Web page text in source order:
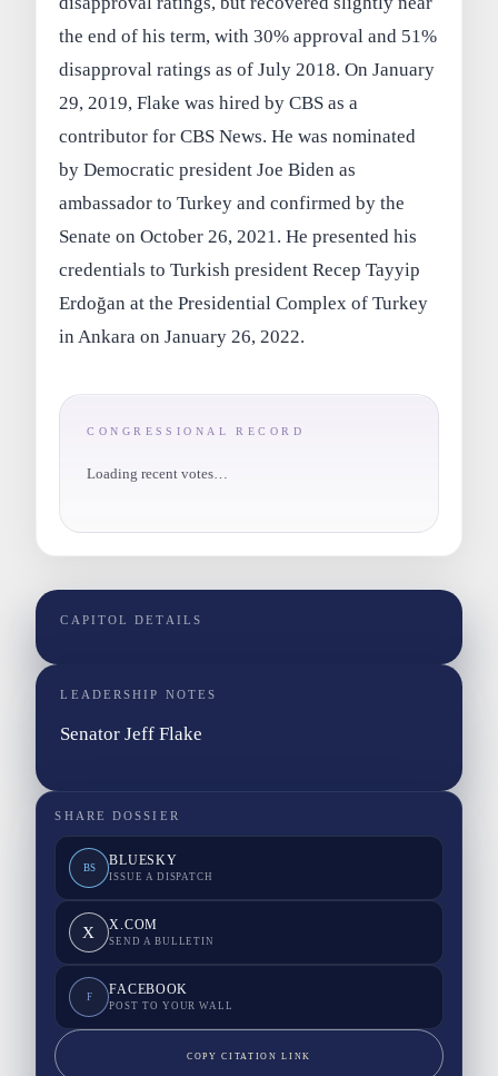
the end of his term, with 30% approval and 51%
disapproval ratings as of July 2018. On January
29, 2019, Flake was hired by CBS as a
contributor for CBS News. He was nominated
by Democratic president Joe Biden as
ambassador to Turkey and confirmed by the
Senate on October 26, 2021. He presented his
credentials to Turkish president Recep Tayyip
Erdoğan at the Presidential Complex of Turkey
in Ankara on January 26, 2022.
CONGRESSIONAL RECORD
Loading recent votes…
CAPITOL DETAILS
LEADERSHIP NOTES
Senator Jeff Flake
SHARE DOSSIER
BS BLUESKY
ISSUE A DISPATCH
X X.COM
SEND A BULLETIN
F FACEBOOK
POST TO YOUR WALL
COPY CITATION LINK